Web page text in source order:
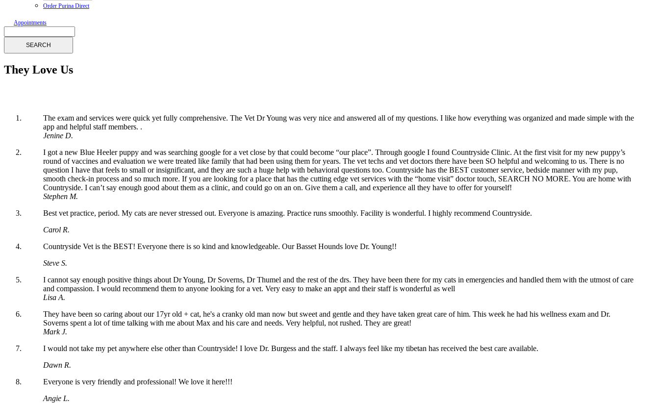
Order Purina Direct
Appointments
They Love Us
The exam and services were quick yet fully comprehensive. The Vet Dr Young was very nice and answered all of my questions. I like how everything was organized and made simple with the
app and helpful staff members. .
Jenine D.
I got a new Blue Heeler puppy and was searching google for a vet close by that could become “our place”. Through google I found Countryside Clinic. At the first visit for my new puppy’s
round of vaccines and evaluation we were treated like family that had been using them for years. The vet techs and vet doctors there have been SO helpful and welcoming to us. There is no
question I have that feels to small or insignificant, and they are such a huge help with behavioral questions too. Countryside has the BEST customer service, bedside manner with my pup,
smooth check-in process and so much more. If you are looking for a place that has the cutting edge vet services with the “home visit” doctor touch, SEARCH NO MORE. You are home with
Countryside. I can’t say enough good about them as a clinic, and could go on an on. Give them a call, and experience all they have to offer for yourself!
Stephen M.
Best vet practice, period. My cats are never stressed out. Everyone is amazing. Practice runs smoothly. Facility is wonderful. I highly recommend Countryside.
Carol R.
Countryside Vet is the BEST! Everyone there is so kind and knowledgeable. Our Basset Hounds love Dr. Young!!
Steve S.
I cannot say enough positive things about Dr Young, Dr Soverns, Dr Thumel and the rest of the drs. They have been there for my cats in emergencies and handled them with the utmost of care
and compassion. I would recommend them to anyone looking for a vet. Very easy to make an appt and their staff is wonderful as well
Lisa A.
They have been so caring about our 17yr old + cat, he's a cranky old man now but sweet and gentle and they have taken great care of him. This week he had his wellness exam and Dr.
Soverns spent a lot of time talking with me about Max and his care and needs. Very helpful, not rushed. They are great!
Mark J.
I would not take my pet anywhere else other than Countryside! I love Dr. Burgess and the staff. I always feel like my tibetan has received the best care available.
Dawn R.
Everyone is very friendly and professional! We love it here!!!
Angie L.